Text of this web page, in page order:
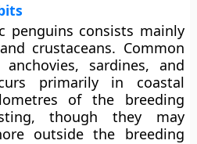
penguins consists mainly
crustaceans. Common
sardines, and
primarily in coastal
of the breeding
though they may
outside the breeding